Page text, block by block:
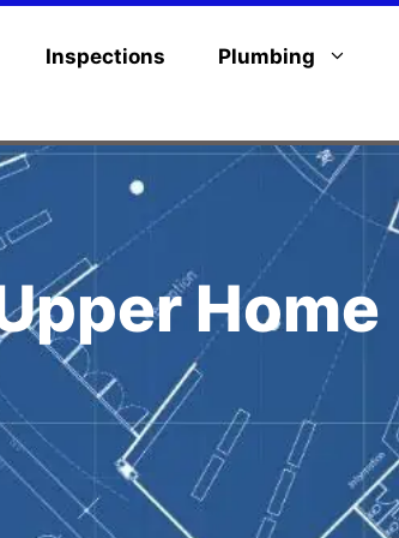
Inspections Plumbing
Home